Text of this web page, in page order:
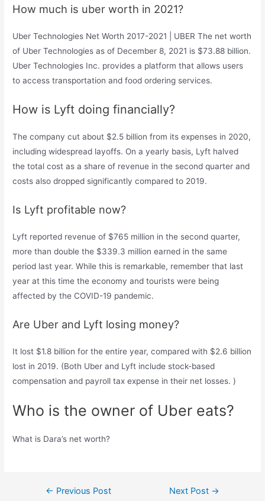
How much is uber worth in 2021?
Uber Technologies Net Worth 2017-2021 | UBER The net worth
of Uber Technologies as of December 8, 2021 is $73.88 billion.
Uber Technologies Inc. provides a platform that allows users
to access transportation and food ordering services.
How is Lyft doing financially?
The company cut about $2.5 billion from its expenses in 2020,
including widespread layoffs. On a yearly basis, Lyft halved
the total cost as a share of revenue in the second quarter and
costs also dropped significantly compared to 2019.
Is Lyft profitable now?
Lyft reported revenue of $765 million in the second quarter,
more than double the $339.3 million earned in the same
period last year. While this is remarkable, remember that last
year at this time the economy and tourists were being
affected by the COVID-19 pandemic.
Are Uber and Lyft losing money?
It lost $1.8 billion for the entire year, compared with $2.6 billion
lost in 2019. (Both Uber and Lyft include stock-based
compensation and payroll tax expense in their net losses. )
Who is the owner of Uber eats?
What is Dara’s net worth?
Post← Previous Post Next Post →